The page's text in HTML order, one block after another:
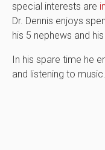
special interests are
Dr. Dennis enjoys
his 5 nephews and
In his spare time he
and listening to